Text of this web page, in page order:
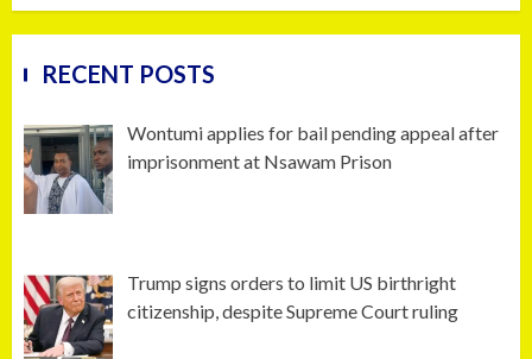
RECENT POSTS
Wontumi applies for bail pending appeal after
imprisonment at Nsawam Prison
Trump signs orders to limit US birthright
citizenship, despite Supreme Court ruling